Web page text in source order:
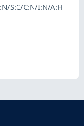
S:C/C:N/I:N/A:H